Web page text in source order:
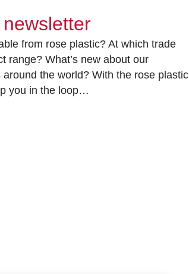
from rose plastic? At which trade
range? What’s new about our
the world? With the rose plastic
you in the loop…